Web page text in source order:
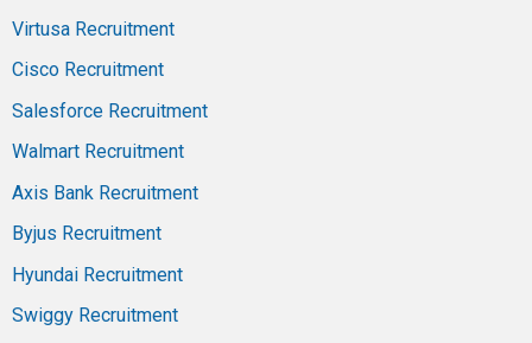
Virtusa Recruitment
Cisco Recruitment
Salesforce Recruitment
Walmart Recruitment
Axis Bank Recruitment
Byjus Recruitment
Hyundai Recruitment
Swiggy Recruitment